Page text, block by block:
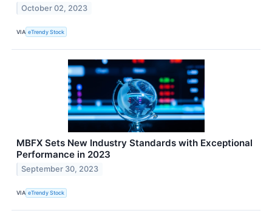
October 02, 2023
VIA eTrendy Stock
MBFX Sets New Industry Standards with Exceptional
Performance in 2023
September 30, 2023
VIA eTrendy Stock